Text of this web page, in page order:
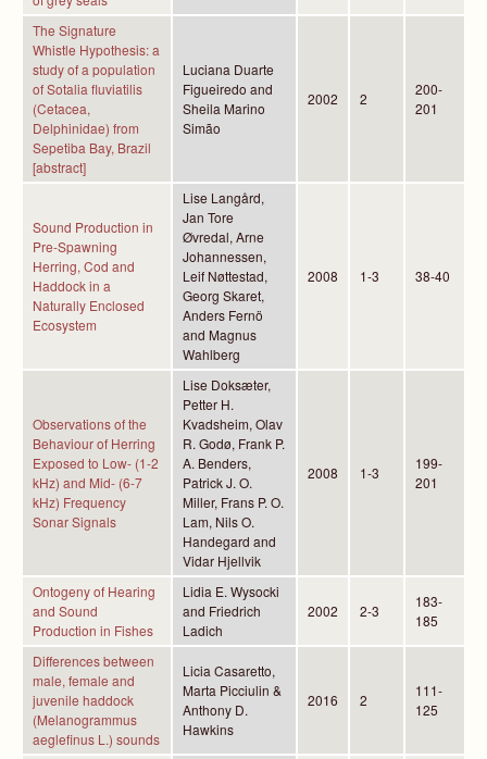
The Signature
Whistle Hypothesis: a
study of a population
of Sotalia fluviatilis
(Cetacea,
Delphinidae) from
Sepetiba Bay, Brazil
[abstract]
Luciana Duarte
Figueiredo and
Sheila Marino
Simão
2002 2
200-
201
Sound Production in
Pre-Spawning
Herring, Cod and
Haddock in a
Naturally Enclosed
Ecosystem
Lise Langård,
Jan Tore
Øvredal, Arne
Johannessen,
Leif Nøttestad,
Georg Skaret,
Anders Fernö
and Magnus
Wahlberg
2008 1-3 38-40
Observations of the
Behaviour of Herring
Exposed to Low- (1-2
kHz) and Mid- (6-7
kHz) Frequency
Sonar Signals
Lise Doksæter,
Petter H.
Kvadsheim, Olav
R. Godø, Frank P.
A. Benders,
Patrick J. O.
Miller, Frans P. O.
Lam, Nils O.
Handegard and
Vidar Hjellvik
2008 1-3
199-
201
Ontogeny of Hearing
and Sound
Production in Fishes
Lidia E. Wysocki
and Friedrich
Ladich
2002 2-3
183-
185
Differences between
male, female and
juvenile haddock
(Melanogrammus
aeglefinus L.) sounds
Licia Casaretto,
Marta Picciulin &
Anthony D.
Hawkins
2016 2
111-
125